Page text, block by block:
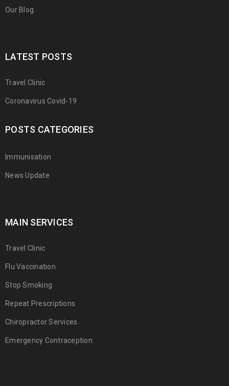
Our Blog
LATEST POSTS
Travel Clinic
Coronavirus Covid-19
POSTS CATEGORIES
Immunisation
News Update
MAIN SERVICES
Travel Clinic
Flu Vaccination
Stop Smoking
Repeat Prescriptions
Chiropractor Services
Emergency Contraception